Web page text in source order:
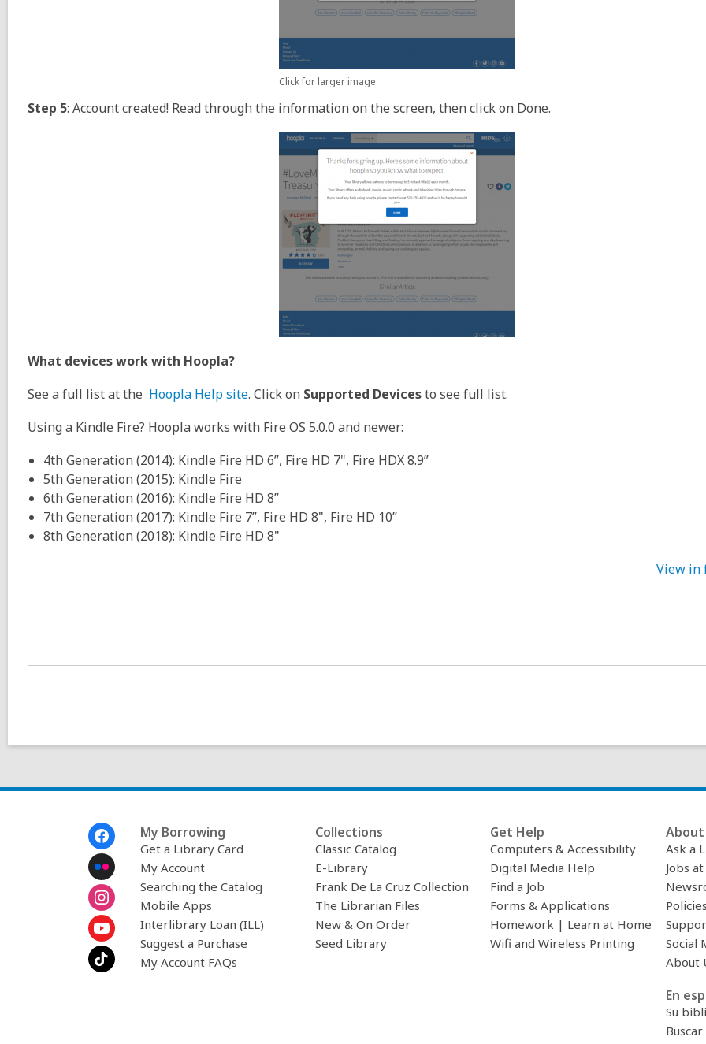
Click for larger image
Step 5: Account created! Read through the information on the screen, then click on Done.
What devices work with Hoopla?
See a full list at the Hoopla Help site. Click on Supported Devicesto see full list.
Using a Kindle Fire? Hoopla works with Fire OS 5.0.0 and newer:
4th Generation (2014): Kindle Fire HD 6”, Fire HD 7", Fire HDX 8.9”
5th Generation (2015): Kindle Fire
6th Generation (2016): Kindle Fire HD 8”
7th Generation (2017): Kindle Fire 7”, Fire HD 8", Fire HD 10”
8th Generation (2018): Kindle Fire HD 8"
View in
My Borrowing
Get a Library Card
My Account
Searching the Catalog
Mobile Apps
Interlibrary Loan (ILL)
Suggest a Purchase
My Account FAQs
Collections
Classic Catalog
E-Library
Frank De La Cruz Collection
The Librarian Files
New & On Order
Seed Library
Get Help
Computers & Accessibility
Digital Media Help
Find a Job
Forms & Applications
Homework | Learn at Home
Wifi and Wireless Printing
Ask a
Jobs
Social
About
En
Su